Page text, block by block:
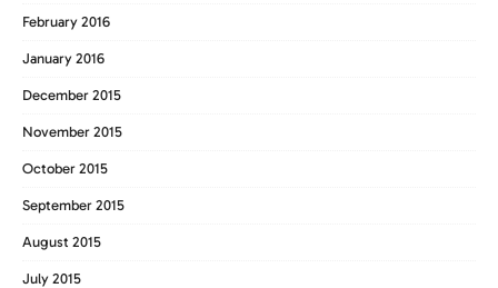
February 2016
January 2016
December 2015
November 2015
October 2015
September 2015
August 2015
July 2015